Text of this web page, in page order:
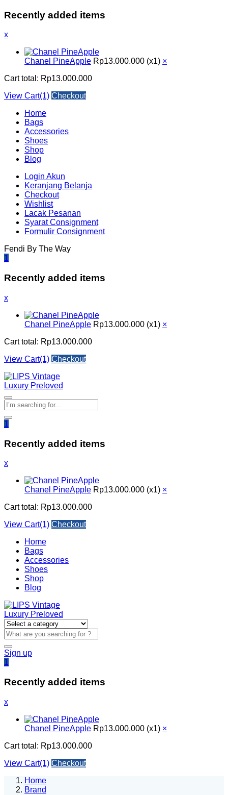
Recently added items
x
Chanel PineApple Rp13.000.000 (x1) ×
Cart total: Rp13.000.000
View Cart(1) Checkout
Home
Bags
Accessories
Shoes
Shop
Blog
Login Akun
Keranjang Belanja
Checkout
Wishlist
Lacak Pesanan
Syarat Consignment
Formulir Consignment
Fendi By The Way
1
Recently added items
x
Chanel PineApple Rp13.000.000 (x1) ×
Cart total: Rp13.000.000
View Cart(1) Checkout
1
Recently added items
x
Chanel PineApple Rp13.000.000 (x1) ×
Cart total: Rp13.000.000
View Cart(1) Checkout
Home
Bags
Accessories
Shoes
Shop
Blog
Sign up
1
Recently added items
x
Chanel PineApple Rp13.000.000 (x1) ×
Cart total: Rp13.000.000
View Cart(1) Checkout
Home
Brand